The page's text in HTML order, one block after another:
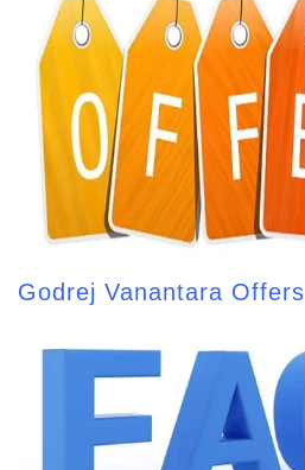
Godrej Vanantara Offers